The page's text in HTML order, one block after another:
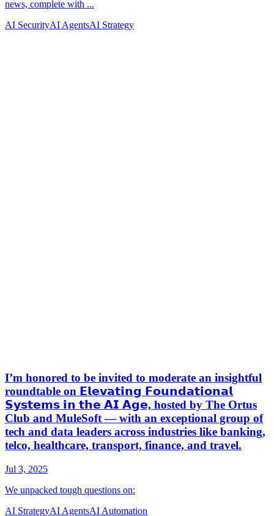
AI SecurityAI AgentsAI Strategy
AI StrategyAI AgentsAI Automation